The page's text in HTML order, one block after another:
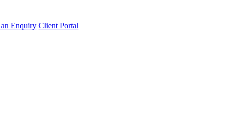
Enquiry Client Portal